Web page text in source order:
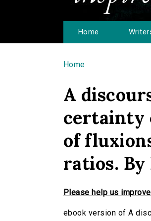
Home
You are here
Home
A
certainty
of
ratios. By
Please help us
ebook version of A